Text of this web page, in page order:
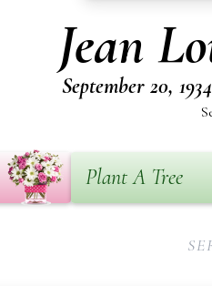
Jean
September 20,
Plant A Tree